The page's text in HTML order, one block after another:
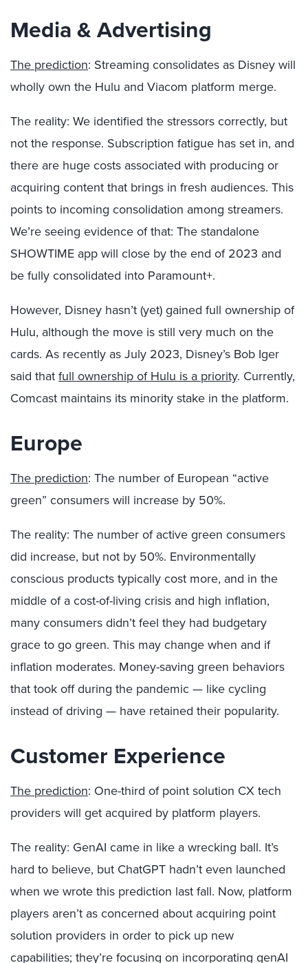
Media & Advertising
The prediction: Streaming consolidates as Disney will
wholly own the Hulu and Viacom platform merge.
The reality: We identified the stressors correctly, but
not the response. Subscription fatigue has set in, and
there are huge costs associated with producing or
acquiring content that brings in fresh audiences. This
points to incoming consolidation among streamers.
We’re seeing evidence of that: The standalone
SHOWTIME app will close by the end of 2023 and
be fully consolidated into Paramount+.
However, Disney hasn’t (yet) gained full ownership of
Hulu, although the move is still very much on the
cards. As recently as July 2023, Disney’s Bob Iger
said thatfull ownership of Hulu is a priority. Currently,
Comcast maintains its minority stake in the platform.
Europe
The prediction: The number of European “active
green” consumers will increase by 50%.
The reality: The number of active green consumers
did increase, but not by 50%. Environmentally
conscious products typically cost more, and in the
middle of a cost-of-living crisis and high inflation,
many consumers didn’t feel they had budgetary
grace to go green. This may change when and if
inflation moderates. Money-saving green behaviors
that took off during the pandemic — like cycling
instead of driving — have retained their popularity.
Customer Experience
The prediction: One-third of point solution CX tech
providers will get acquired by platform players.
The reality: GenAI came in like a wrecking ball. It’s
hard to believe, but ChatGPT hadn’t even launched
when we wrote this prediction last fall. Now, platform
players aren’t as concerned about acquiring point
solution providers in order to pick up new
capabilities; they’re focusing on incorporating genAI